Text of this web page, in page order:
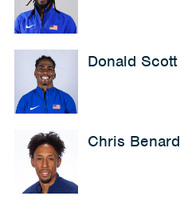
Donald Scott
Chris Benard